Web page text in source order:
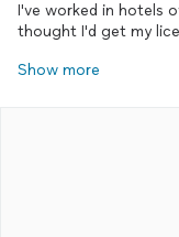
I've worked in hotels
thought I'd get my
Show more